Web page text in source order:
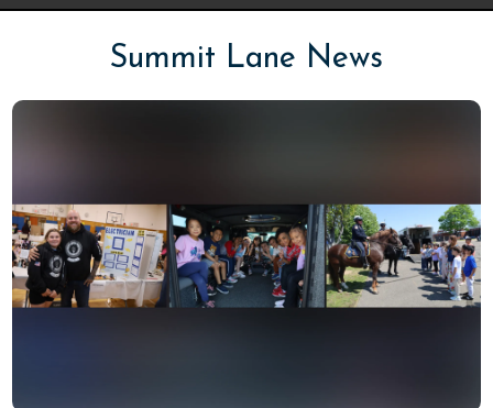
Summit Lane News